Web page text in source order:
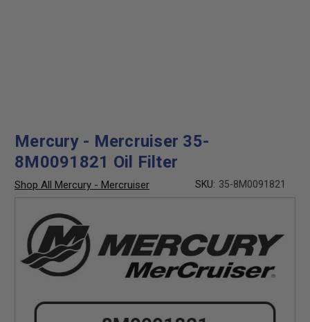
Mercury - Mercruiser 35-
8M0091821 Oil Filter
Shop All Mercury - Mercruiser SKU: 35-8M0091821